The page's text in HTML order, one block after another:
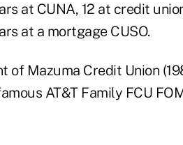
at CUNA, 12 at credit
at a mortgage CUSO.
of Mazuma Credit Union
AT&T Family FCU